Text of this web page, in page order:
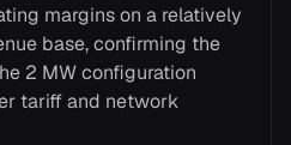
margins on a relatively
base, confirming the
2 MW configuration
tariff and network